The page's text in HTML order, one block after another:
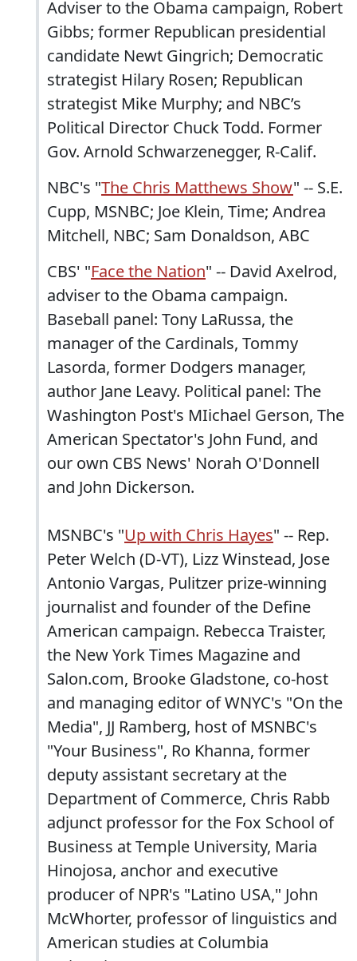
Adviser to the Obama campaign, Robert
Gibbs; former Republican presidential
candidate Newt Gingrich; Democratic
strategist Hilary Rosen; Republican
strategist Mike Murphy; and NBC’s
Political Director Chuck Todd. Former
Gov. Arnold Schwarzenegger, R-Calif.
NBC's "The Chris Matthews Show" -- S.E.
Cupp, MSNBC; Joe Klein, Time; Andrea
Mitchell, NBC; Sam Donaldson, ABC
CBS' "Face the Nation" -- David Axelrod,
adviser to the Obama campaign.
Baseball panel: Tony LaRussa, the
manager of the Cardinals, Tommy
Lasorda, former Dodgers manager,
author Jane Leavy. Political panel: The
Washington Post's MIichael Gerson, The
American Spectator's John Fund, and
our own CBS News' Norah O'Donnell
and John Dickerson.
MSNBC's "Up with Chris Hayes" -- Rep.
Peter Welch (D-VT), Lizz Winstead, Jose
Antonio Vargas, Pulitzer prize-winning
journalist and founder of the Define
American campaign. Rebecca Traister,
the New York Times Magazine and
Salon.com, Brooke Gladstone, co-host
and managing editor of WNYC's "On the
Media", JJ Ramberg, host of MSNBC's
"Your Business", Ro Khanna, former
deputy assistant secretary at the
Department of Commerce, Chris Rabb
adjunct professor for the Fox School of
Business at Temple University, Maria
Hinojosa, anchor and executive
producer of NPR's "Latino USA," John
McWhorter, professor of linguistics and
American studies at Columbia